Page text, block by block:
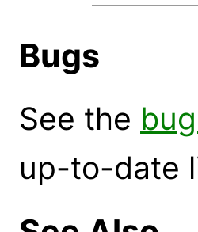
Bugs
See the
up-to-date